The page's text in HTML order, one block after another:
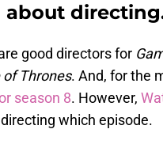
good directors for
of Thrones. And, for the
season 8. However,
which episode.